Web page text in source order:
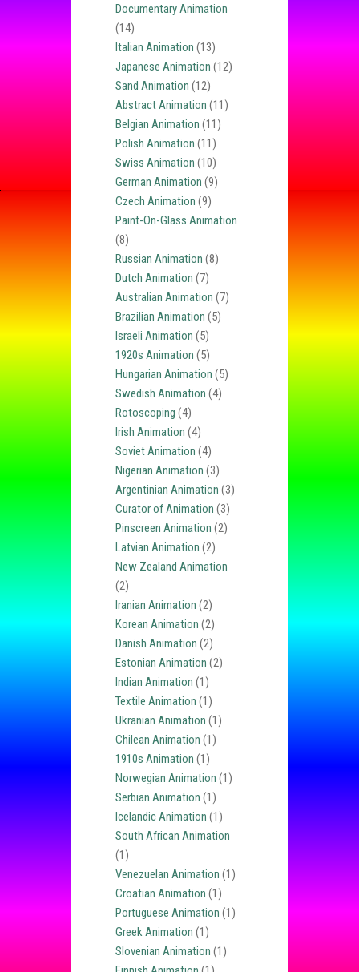
Documentary Animation
(14)
Italian Animation (13)
Japanese Animation (12)
Sand Animation (12)
Abstract Animation (11)
Belgian Animation (11)
Polish Animation (11)
Swiss Animation (10)
German Animation (9)
Czech Animation (9)
Paint-On-Glass Animation
(8)
Russian Animation (8)
Dutch Animation (7)
Australian Animation (7)
Brazilian Animation (5)
Israeli Animation (5)
1920s Animation (5)
Hungarian Animation (5)
Swedish Animation (4)
Rotoscoping (4)
Irish Animation (4)
Soviet Animation (4)
Nigerian Animation (3)
Argentinian Animation (3)
Curator of Animation (3)
Pinscreen Animation (2)
Latvian Animation (2)
New Zealand Animation
(2)
Iranian Animation (2)
Korean Animation (2)
Danish Animation (2)
Estonian Animation (2)
Indian Animation (1)
Textile Animation (1)
Ukranian Animation (1)
Chilean Animation (1)
1910s Animation (1)
Norwegian Animation (1)
Serbian Animation (1)
Icelandic Animation (1)
South African Animation
(1)
Venezuelan Animation (1)
Croatian Animation (1)
Portuguese Animation (1)
Greek Animation (1)
Slovenian Animation (1)